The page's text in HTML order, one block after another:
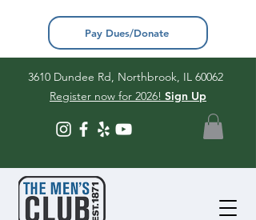
3610 Dundee Rd, Northbrook, IL 60062
Register now for 2026! Sign Up
Pay Dues/Donate